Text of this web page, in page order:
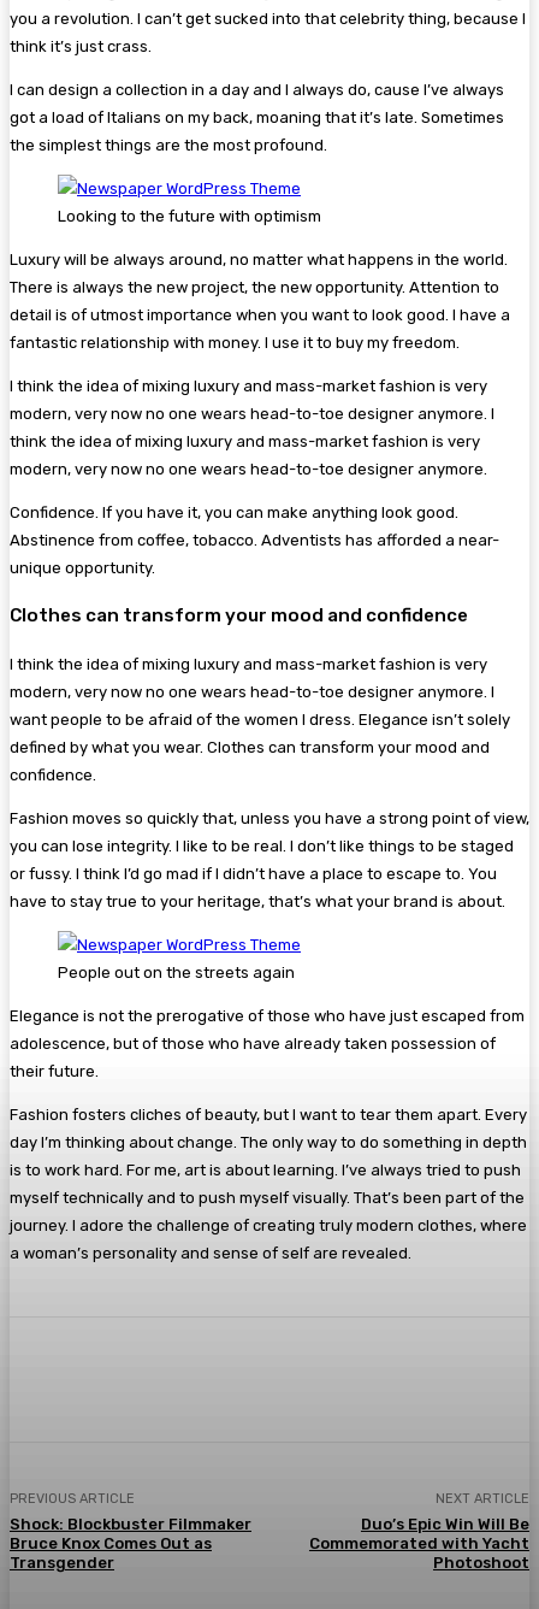
you a revolution. I can’t get sucked into that celebrity thing, because I
think it’s just crass.
I can design a collection in a day and I always do, cause I’ve always
got a load of Italians on my back, moaning that it’s late. Sometimes
the simplest things are the most profound.
Looking to the future with optimism
Luxury will be always around, no matter what happens in the world.
There is always the new project, the new opportunity. Attention to
detail is of utmost importance when you want to look good. I have a
fantastic relationship with money. I use it to buy my freedom.
I think the idea of mixing luxury and mass-market fashion is very
modern, very now no one wears head-to-toe designer anymore. I
think the idea of mixing luxury and mass-market fashion is very
modern, very now no one wears head-to-toe designer anymore.
Confidence. If you have it, you can make anything look good.
Abstinence from coffee, tobacco. Adventists has afforded a near-
unique opportunity.
Clothes can transform your mood and confidence
I think the idea of mixing luxury and mass-market fashion is very
modern, very now no one wears head-to-toe designer anymore. I
want people to be afraid of the women I dress. Elegance isn’t solely
defined by what you wear. Clothes can transform your mood and
confidence.
Fashion moves so quickly that, unless you have a strong point of view,
you can lose integrity. I like to be real. I don’t like things to be staged
or fussy. I think I’d go mad if I didn’t have a place to escape to. You
have to stay true to your heritage, that’s what your brand is about.
People out on the streets again
Elegance is not the prerogative of those who have just escaped from
adolescence, but of those who have already taken possession of
their future.
Fashion fosters cliches of beauty, but I want to tear them apart. Every
day I’m thinking about change. The only way to do something in depth
is to work hard. For me, art is about learning. I’ve always tried to push
myself technically and to push myself visually. That’s been part of the
journey. I adore the challenge of creating truly modern clothes, where
a woman’s personality and sense of self are revealed.
PREVIOUS ARTICLE
Shock: Blockbuster Filmmaker
Bruce Knox Comes Out as
Transgender
NEXT ARTICLE
Duo’s Epic Win Will Be
Commemorated with Yacht
Photoshoot